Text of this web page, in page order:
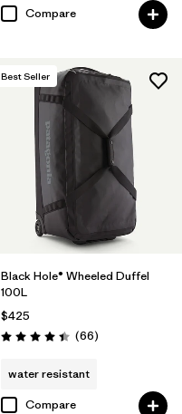
Compare
Best Seller
Black Hole® Wheeled Duffel
100L
$425
Rating: 4.4 / 5 (66Reviews
)
water resistant
Compare